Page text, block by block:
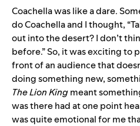
Coachella was like a dare.
do Coachella and I thought,
out into the desert? I don’t
before.” So, it was exciting to
front of an audience that
doing something new,
The Lion Kingmeant
was there had at one point
was quite emotional for me